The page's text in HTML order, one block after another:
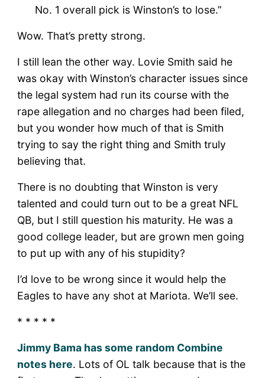
No. 1 overall pick is Winston’s to lose.”
Wow. That’s pretty strong.
I still lean the other way. Lovie Smith said he
was okay with Winston’s character issues since
the legal system had run its course with the
rape allegation and no charges had been filed,
but you wonder how much of that is Smith
trying to say the right thing and Smith truly
believing that.
There is no doubting that Winston is very
talented and could turn out to be a great NFL
QB, but I still question his maturity. He was a
good college leader, but are grown men going
to put up with any of his stupidity?
I’d love to be wrong since it would help the
Eagles to have any shot at Mariota. We’ll see.
* * * * *
Jimmy Bama has some random Combine
notes here. Lots of OL talk because that is the